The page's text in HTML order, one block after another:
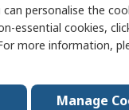
personalise the
essential cookies,
more information,
Manage